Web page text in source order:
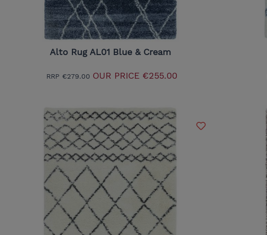
Alto Rug AL01 Blue & Cream
RRP €279.00 OUR PRICE€255.00